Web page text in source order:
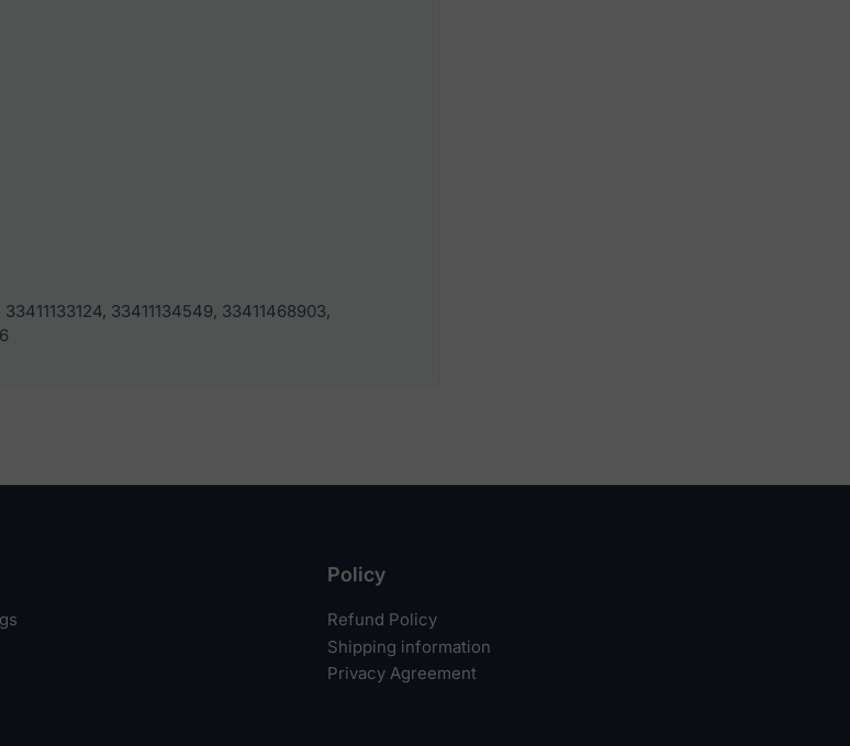
33411134549, 33411468903,
Policy
Refund Policy
Shipping information
Privacy Agreement